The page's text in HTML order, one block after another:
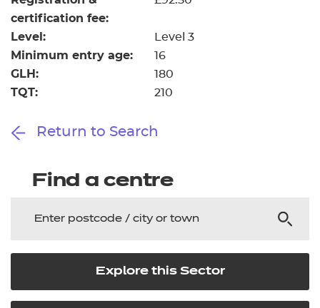
certification fee:
Level: Level 3
Minimum entry age: 16
GLH: 180
TQT: 210
Return to Search
Find a centre
Explore this Sector